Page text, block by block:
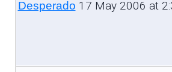
Desperado 17 May 2006 at